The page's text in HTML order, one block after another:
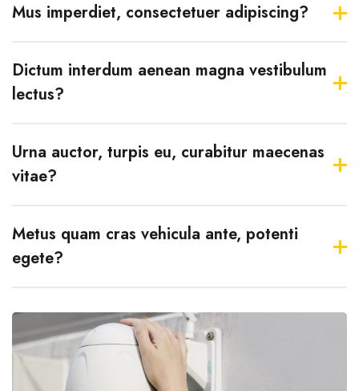
Mus imperdiet, consectetuer adipiscing?
Dictum interdum aenean magna vestibulum
lectus?
Urna auctor, turpis eu, curabitur maecenas
vitae?
Metus quam cras vehicula ante, potenti
egete?